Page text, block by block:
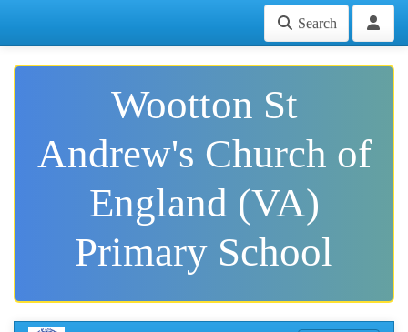
Search
Wootton St
Andrew's Church of
England (VA)
Primary School